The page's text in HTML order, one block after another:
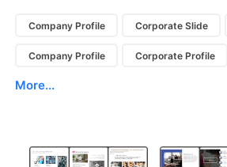
Company Profile Corporate Slide
Company Profile Corporate Profile
More...